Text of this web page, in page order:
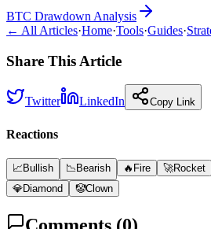
BTC Drawdown Analysis
← All Articles·Home·Tools·Guides·
Share This Article
Twitter LinkedIn Copy Link
Reactions
📈 Bullish 📉 Bearish 🔥 Fire 🚀Rocket
💎Diamond 🤡Clown